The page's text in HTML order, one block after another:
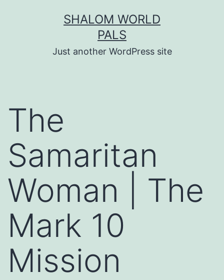
SHALOM WORLD
PALS
Just another WordPress site
The
Samaritan
Woman | The
Mark 10
Mission